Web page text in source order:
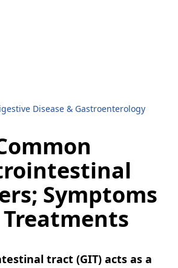
Disease & Gastroenterology
Symptoms
tract (GIT) acts as a